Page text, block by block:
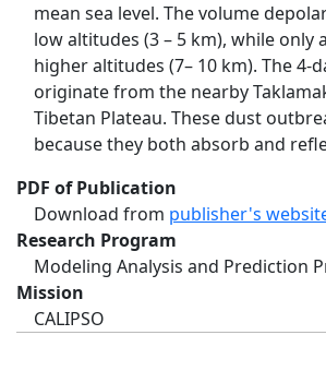
mean sea level. The volume
low altitudes (3 – 5 km), while
higher altitudes (7– 10 km). The
originate from the nearby
Tibetan Plateau. These dust
because they both absorb and
PDF of Publication
Download from publisher's
Research Program
Modeling Analysis and Prediction
Mission
CALIPSO